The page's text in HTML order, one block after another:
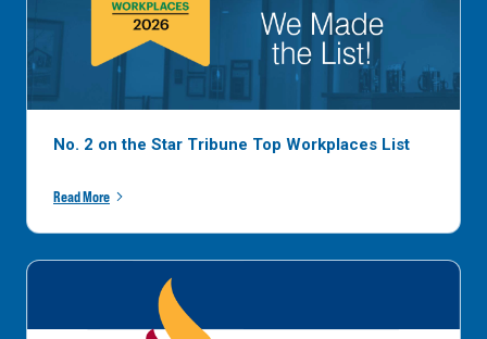
No. 2 on the Star Tribune Top Workplaces List
Read More